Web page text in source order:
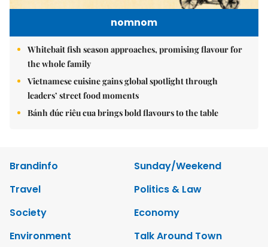
nomnom
Whitebait fish season approaches, promising flavour for
the whole family
Vietnamese cuisine gains global spotlight through
leaders’ street food moments
Bánh đúc riêu cua brings bold flavours to the table
Brandinfo
Sunday/Weekend
Travel
Politics & Law
Society
Economy
Environment
Talk Around Town